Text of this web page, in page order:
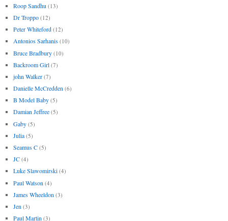
Roop Sandhu (13)
Dr Troppo (12)
Peter Whiteford (12)
Antonios Sarhanis (10)
Bruce Bradbury (10)
Backroom Girl (7)
john Walker (7)
Danielle McCredden (6)
B Model Baby (5)
Damian Jeffree (5)
Gaby (5)
Julia (5)
Seamus C (5)
JC (4)
Luke Slawomirski (4)
Paul Watson (4)
James Wheeldon (3)
Jen (3)
Paul Martin (3)